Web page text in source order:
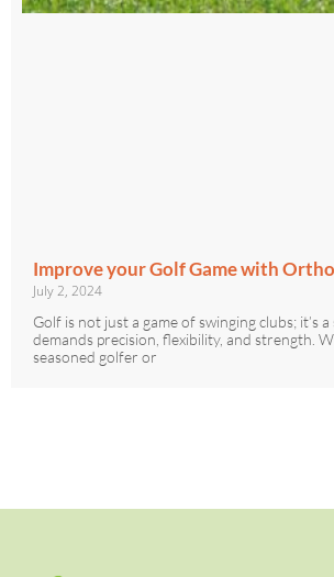
Improve your Golf Game with
July 2, 2024
Golf is not just a game of swinging clubs; it’s
demands precision, flexibility, and strength.
seasoned golfer or